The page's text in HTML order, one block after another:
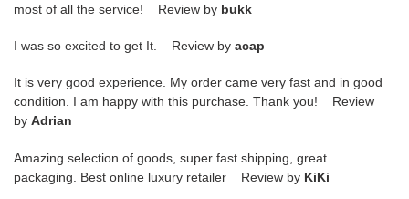
most of all the service! Review by bukk
I was so excited to get It. Review by acap
It is very good experience. My order came very fast and in good
condition. I am happy with this purchase. Thank you! Review
by Adrian
Amazing selection of goods, super fast shipping, great
packaging. Best online luxury retailer Review by KiKi